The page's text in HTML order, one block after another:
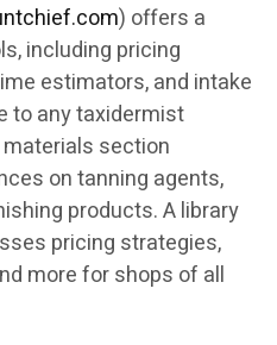
) offers a
including pricing
estimators, and intake
to any taxidermist
section
on tanning agents,
products. A library
pricing strategies,
more for shops of all